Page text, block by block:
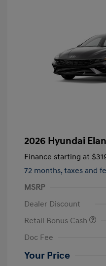
2026 Hyundai
Finance starting at
72 months, taxes and
MSRP
Dealer Discount
Retail Bonus Cash
Doc Fee
Your Price